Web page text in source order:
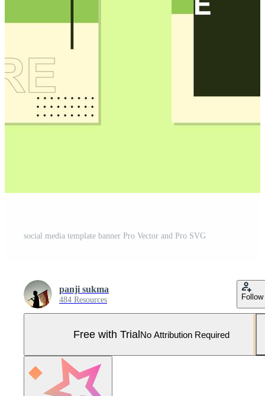
social media template banner Pro Vector and Pro SVG
panji sukma
484 Resources Follow
Free with TrialNo Attribution Required